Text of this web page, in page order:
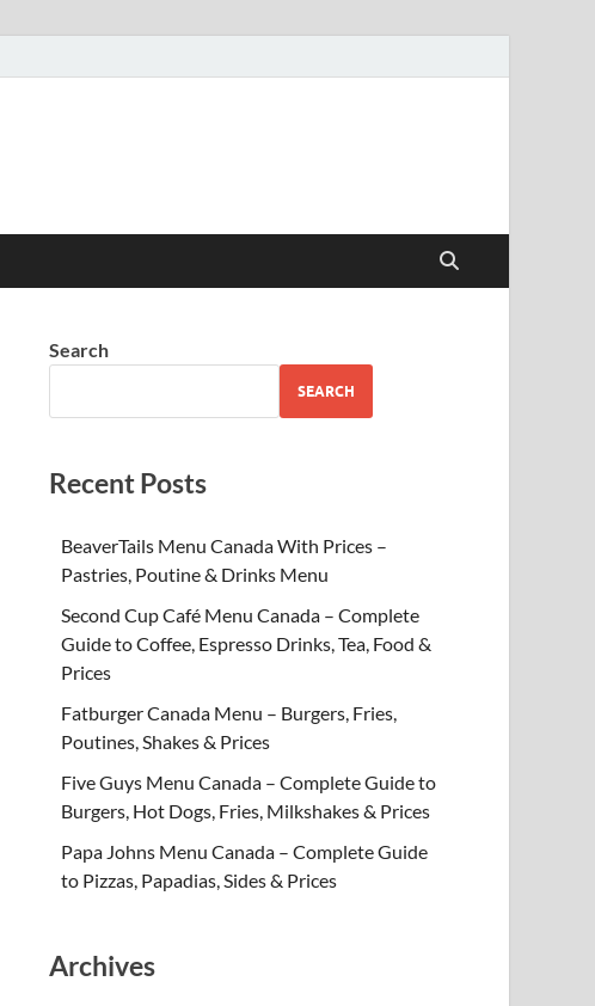
Search
SEARCH
Recent Posts
BeaverTails Menu Canada With Prices –
Pastries, Poutine & Drinks Menu
Second Cup Café Menu Canada – Complete
Guide to Coffee, Espresso Drinks, Tea, Food &
Prices
Fatburger Canada Menu – Burgers, Fries,
Poutines, Shakes & Prices
Five Guys Menu Canada – Complete Guide to
Burgers, Hot Dogs, Fries, Milkshakes & Prices
Papa Johns Menu Canada – Complete Guide
to Pizzas, Papadias, Sides & Prices
Archives